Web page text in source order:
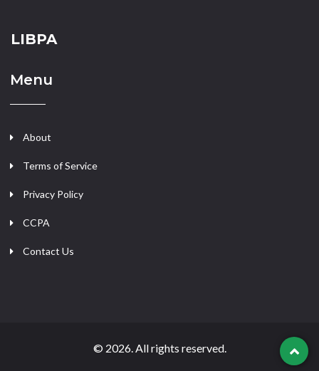
LIBPA
Menu
About
Terms of Service
Privacy Policy
CCPA
Contact Us
© 2026. All rights reserved.